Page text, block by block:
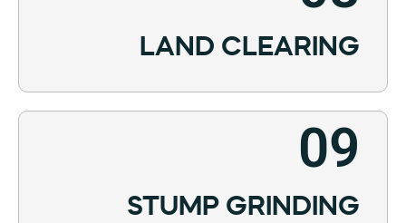
LAND CLEARING
09
STUMP GRINDING